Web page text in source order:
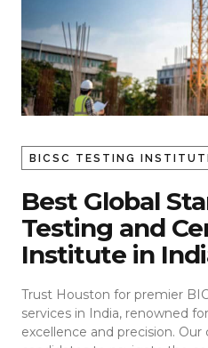
BICSC TESTING
Best Global
Testing and
Institute in
Trust Houston for premier
services in India, renowned
excellence and precision.